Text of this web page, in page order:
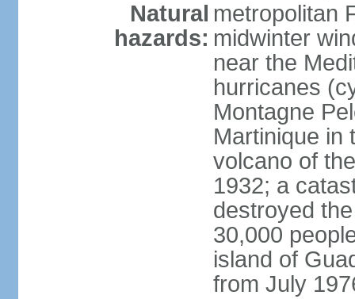
Natural
hazards:
metropolitan
midwinter
near the
hurricanes
Montagne
Martinique in
volcano of
1932; a
destroyed
30,000
island of
from July